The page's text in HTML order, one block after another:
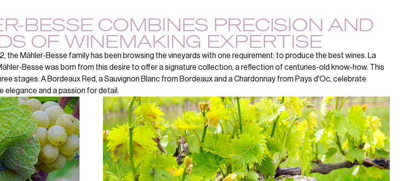
BESSE COMBINES PRECISION AND
OF WINEMAKING EXPERTISE
the Mähler-Besse family has been browsing the vineyards with one requirement: to produce the best wines. La
Besse was born from this desire to offer a signature collection, a reflection of centuries-old know-how. This
stages: A Bordeaux Red, a Sauvignon Blanc from Bordeaux and a Chardonnay from Pays d'Oc, celebrate
elegance and a passion for detail.